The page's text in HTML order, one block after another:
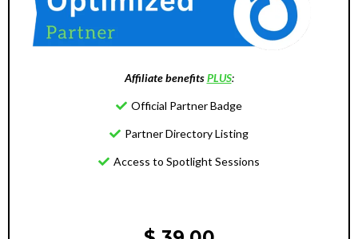
Affiliate benefitsPLUS:
Official Partner Badge
Partner Directory Listing
Access to Spotlight Sessions